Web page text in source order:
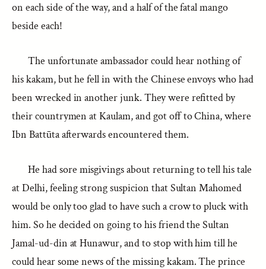
on each side of the way, and a half of the fatal mango
beside each!
The unfortunate ambassador could hear nothing of
his kakam, but he fell in with the Chinese envoys who had
been wrecked in another junk. They were refitted by
their countrymen at Kaulam, and got off to China, where
Ibn Battūta afterwards encountered them.
He had sore misgivings about returning to tell his tale
at Delhi, feeling strong suspicion that Sultan Mahomed
would be only too glad to have such a crow to pluck with
him. So he decided on going to his friend the Sultan
Jamal-ud-din at Hunawur, and to stop with him till he
could hear some news of the missing kakam. The prince